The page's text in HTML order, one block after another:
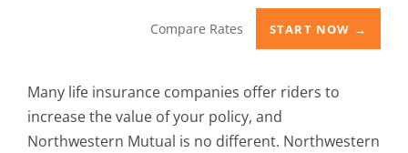
Compare Rates START NOW →
Many life insurance companies offer riders to
increase the value of your policy, and
Northwestern Mutual is no different. Northwestern